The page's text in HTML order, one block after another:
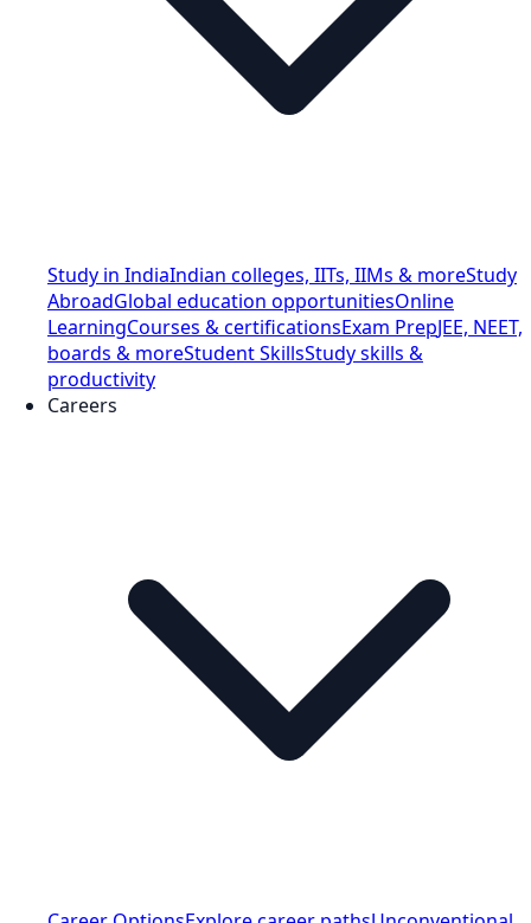
Study in IndiaIndian colleges, IITs, IIMs & moreStudy
AbroadGlobal education opportunitiesOnline
LearningCourses & certificationsExam PrepJEE, NEET,
boards & moreStudent SkillsStudy skills &
productivity
Careers